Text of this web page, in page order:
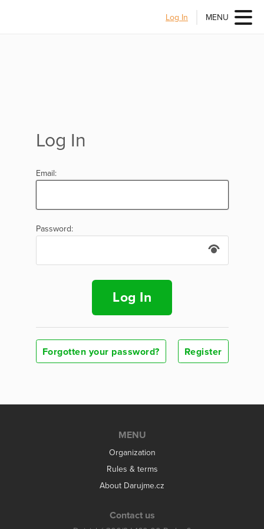
Log In MENU
Log In
Email:
Password:
Log In
Forgotten your password? Register
MENU
Organization
Rules & terms
About Darujme.cz
Contact us